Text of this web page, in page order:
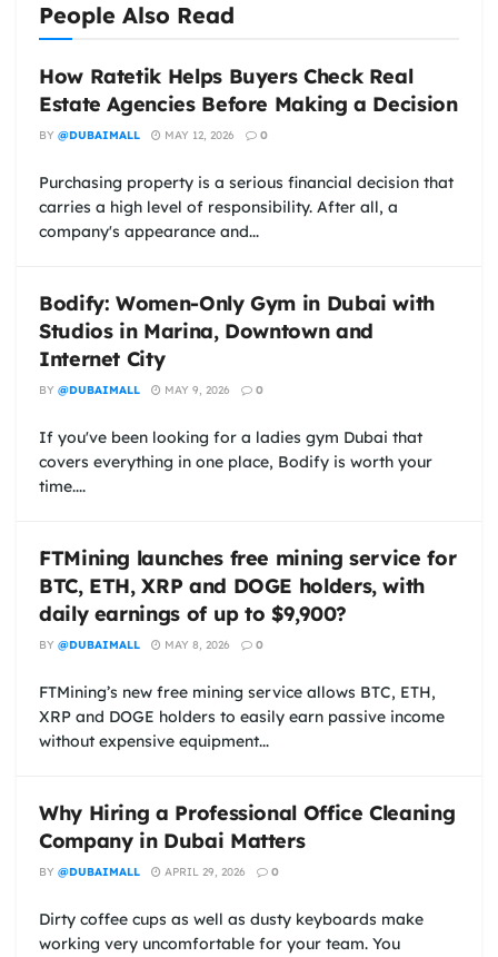
People Also Read
How Ratetik Helps Buyers Check Real
Estate Agencies Before Making a Decision
BY @DUBAIMALL MAY 12, 2026 0
Purchasing property is a serious financial decision that
carries a high level of responsibility. After all, a
company's appearance and...
Bodify: Women-Only Gym in Dubai with
Studios in Marina, Downtown and
Internet City
BY @DUBAIMALL MAY 9, 2026 0
If you've been looking for a ladies gym Dubai that
covers everything in one place, Bodify is worth your
time....
FTMining launches free mining service for
BTC, ETH, XRP and DOGE holders, with
daily earnings of up to $9,900?
BY @DUBAIMALL MAY 8, 2026 0
FTMining’s new free mining service allows BTC, ETH,
XRP and DOGE holders to easily earn passive income
without expensive equipment...
Why Hiring a Professional Office Cleaning
Company in Dubai Matters
BY @DUBAIMALL APRIL 29, 2026 0
Dirty coffee cups as well as dusty keyboards make
working very uncomfortable for your team. You